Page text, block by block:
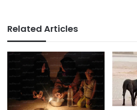
Related Articles